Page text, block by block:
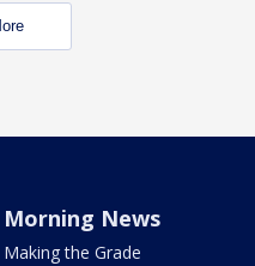
Morning News
Making the Grade